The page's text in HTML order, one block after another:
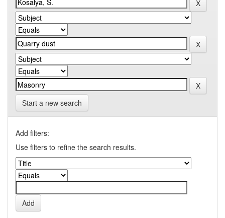
Start a new search
Add filters:
Use filters to refine the search results.